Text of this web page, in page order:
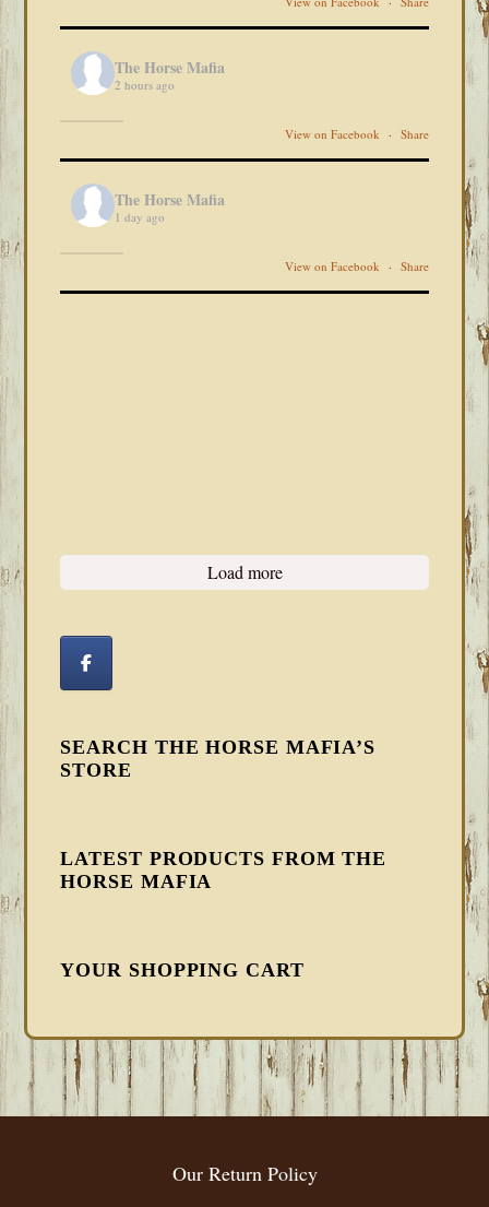
The Horse Mafia
2 hours ago
View on Facebook · Share
The Horse Mafia
1 day ago
View on Facebook · Share
Load more
SEARCH THE HORSE MAFIA’S
STORE
LATEST PRODUCTS FROM THE
HORSE MAFIA
YOUR SHOPPING CART
FOOTER
Our Return Policy